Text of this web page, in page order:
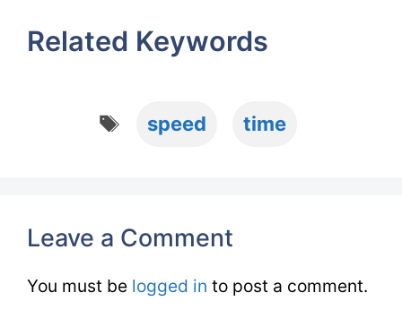
Related Keywords
speed time
Leave a Comment
You must be logged in to post a comment.